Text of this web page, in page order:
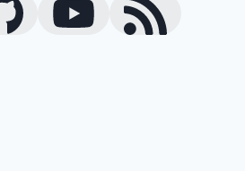
GitHub YouTube Blog RSS Feed